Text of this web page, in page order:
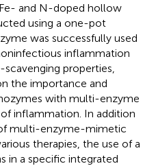
and N-doped hollow
using a one-pot
was successfully used
inflammation
properties,
the importance and
with multi-enzyme
inflammation. In addition
multi-enzyme-mimetic
therapies, the use of a
in a specific integrated